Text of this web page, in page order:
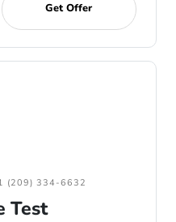
Get Offer
(209) 334-6632
Test